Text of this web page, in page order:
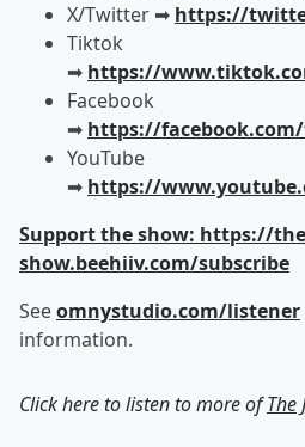
X/Twitter ➡︎ https://
Tiktok
➡︎ https://
Facebook
➡︎ https://
YouTube
➡︎ https://
Support the show: https://
show.beehiiv.com/subscribe
Seeomnystudio.com/listener
information.
Click here to listen to more ofThe